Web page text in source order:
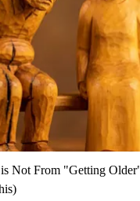
is Not From "Getting